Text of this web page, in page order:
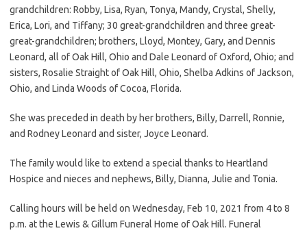
grandchildren: Robby, Lisa, Ryan, Tonya, Mandy, Crystal, Shelly,
Erica, Lori, and Tiffany; 30 great-grandchildren and three great-
great-grandchildren; brothers, Lloyd, Montey, Gary, and Dennis
Leonard, all of Oak Hill, Ohio and Dale Leonard of Oxford, Ohio; and
sisters, Rosalie Straight of Oak Hill, Ohio, Shelba Adkins of Jackson,
Ohio, and Linda Woods of Cocoa, Florida.
She was preceded in death by her brothers, Billy, Darrell, Ronnie,
and Rodney Leonard and sister, Joyce Leonard.
The family would like to extend a special thanks to Heartland
Hospice and nieces and nephews, Billy, Dianna, Julie and Tonia.
Calling hours will be held on Wednesday, Feb 10, 2021 from 4 to 8
p.m. at the Lewis & Gillum Funeral Home of Oak Hill. Funeral